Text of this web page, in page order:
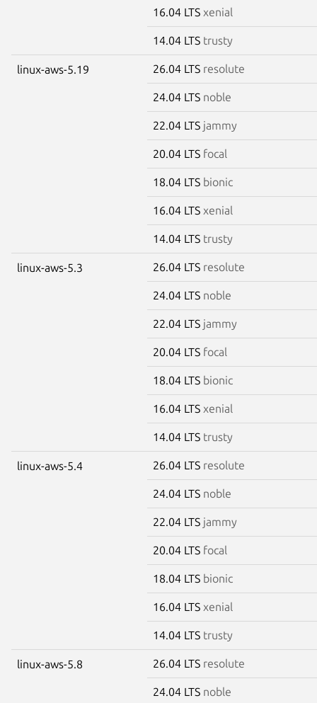
16.04 LTS xenial
14.04 LTS trusty
linux-aws-5.19 26.04 LTS resolute
24.04 LTS noble
22.04 LTS jammy
20.04 LTS focal
18.04 LTS bionic
16.04 LTS xenial
14.04 LTS trusty
linux-aws-5.3 26.04 LTS resolute
24.04 LTS noble
22.04 LTS jammy
20.04 LTS focal
18.04 LTS bionic
16.04 LTS xenial
14.04 LTS trusty
linux-aws-5.4 26.04 LTS resolute
24.04 LTS noble
22.04 LTS jammy
20.04 LTS focal
18.04 LTS bionic
16.04 LTS xenial
14.04 LTS trusty
linux-aws-5.8 26.04 LTS resolute
24.04 LTS noble